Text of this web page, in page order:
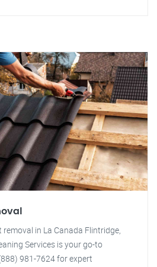
in La Canada Flintridge,
Services is your go-to
981-7624 for expert